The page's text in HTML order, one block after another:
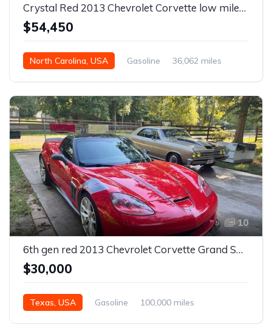
Crystal Red 2013 Chevrolet Corvette low miles convertible For Sale
$54,450
North Carolina, USA Gasoline
36,062 miles
10
6th gen red 2013 Chevrolet Corvette Grand Sport automatic For Sale
$30,000
Texas, USA Gasoline
100,000 miles